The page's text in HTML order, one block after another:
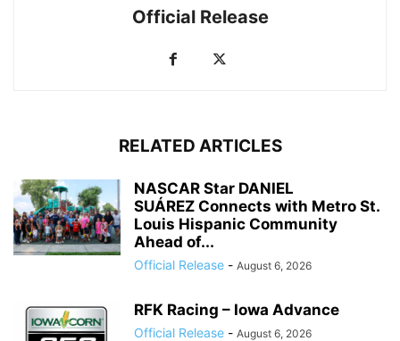
Official Release
RELATED ARTICLES
NASCAR Star DANIEL
SUÁREZ Connects with Metro St.
Louis Hispanic Community
Ahead of...
Official Release - August 6, 2026
RFK Racing – Iowa Advance
Official Release - August 6, 2026